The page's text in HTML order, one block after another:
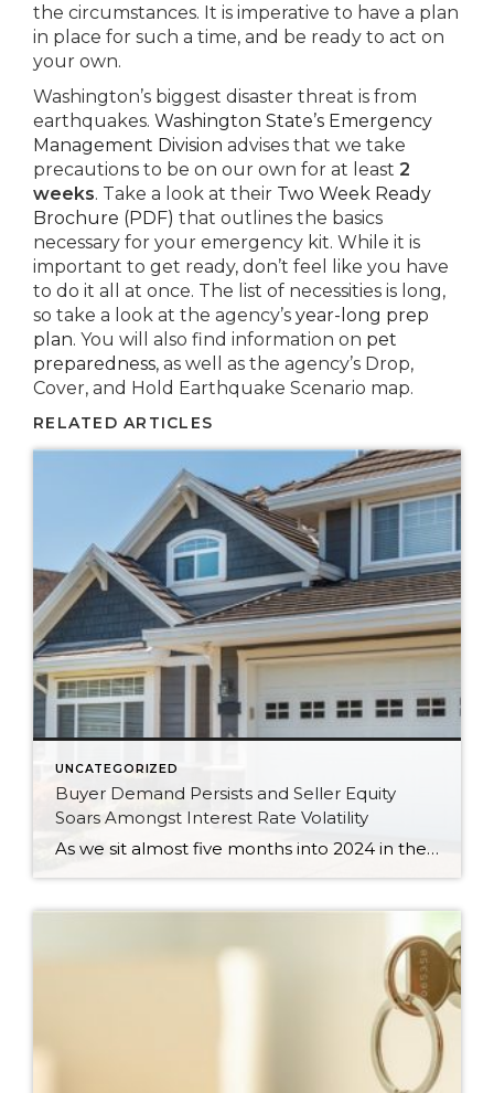
the circumstances. It is imperative to have a plan
in place for such a time, and be ready to act on
your own.
Washington’s biggest disaster threat is from
earthquakes. Washington State’s Emergency
Management Division advises that we take
precautions to be on our own for at least 2
weeks. Take a look at their Two Week Ready
Brochure (PDF) that outlines the basics
necessary for your emergency kit. While it is
important to get ready, don’t feel like you have
to do it all at once. The list of necessities is long,
so take a look at the agency’s year-long prep
plan. You will also find information on pet
preparedness, as well as the agency’s Drop,
Cover, and Hold Earthquake Scenario map.
RELATED ARTICLES
UNCATEGORIZED
Buyer Demand Persists and Seller Equity
Soars Amongst Interest Rate Volatility
As we sit almost five months into 2024 in the middle of the spring market and I reflect on how the year is going, I am grateful, amazed, and locked in on the stats. You see, the last four years since the start of the pandemic have been an eventful and wild ride. 2020 saw […]